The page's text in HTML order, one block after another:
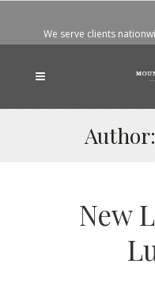
We serve clients
New